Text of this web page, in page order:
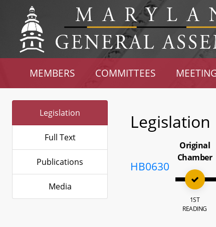
MEMBERS COMMITTEES
Legislation
Full Text
Publications
Media
Legislation
HB0630
Original
Chamber
1ST
READING